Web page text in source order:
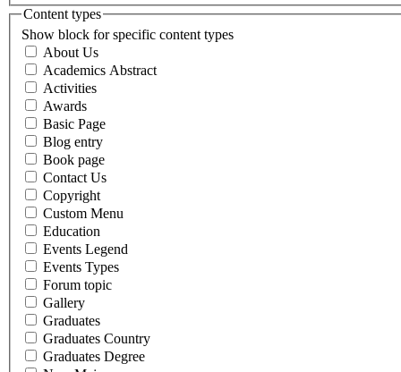
Content types
Show block for specific content types
About Us
Academics Abstract
Activities
Awards
Basic Page
Blog entry
Book page
Contact Us
Copyright
Custom Menu
Education
Events Legend
Events Types
Forum topic
Gallery
Graduates
Graduates Country
Graduates Degree